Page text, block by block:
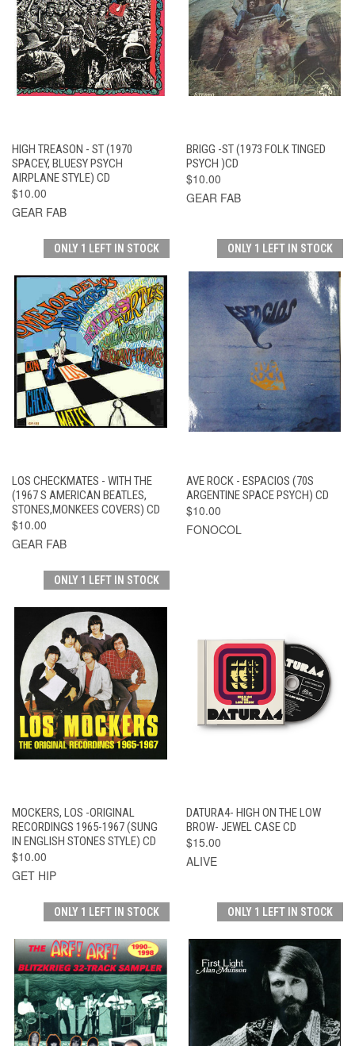
HIGH TREASON - ST (1970
SPACEY, BLUESY PSYCH
AIRPLANE STYLE) CD
$10.00
GEAR FAB
BRIGG -ST (1973 FOLK TINGED
PSYCH )CD
$10.00
GEAR FAB
ONLY 1 LEFT IN STOCK
LOS CHECKMATES - WITH THE
(1967 S AMERICAN BEATLES,
STONES,MONKEES COVERS) CD
$10.00
GEAR FAB
ONLY 1 LEFT IN STOCK
AVE ROCK - ESPACIOS (70S
ARGENTINE SPACE PSYCH) CD
$10.00
FONOCOL
ONLY 1 LEFT IN STOCK
MOCKERS, LOS -ORIGINAL
RECORDINGS 1965-1967 (SUNG
IN ENGLISH STONES STYLE) CD
$10.00
GET HIP
DATURA4- HIGH ON THE LOW
BROW- JEWEL CASE CD
$15.00
ALIVE
ONLY 1 LEFT IN STOCK ONLY 1 LEFT IN STOCK